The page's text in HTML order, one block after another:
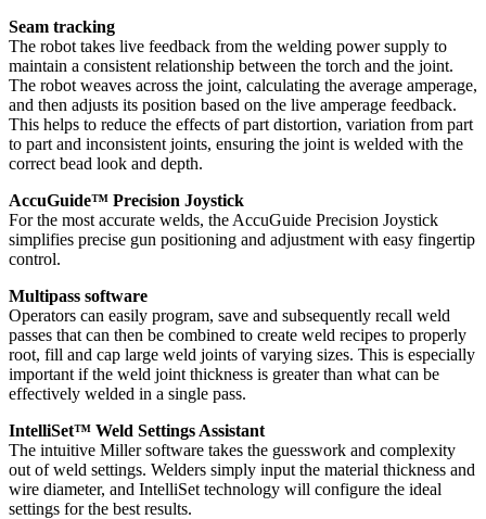
Seam tracking
The robot takes live feedback from the welding power supply to
maintain a consistent relationship between the torch and the joint.
The robot weaves across the joint, calculating the average amperage,
and then adjusts its position based on the live amperage feedback.
This helps to reduce the effects of part distortion, variation from part
to part and inconsistent joints, ensuring the joint is welded with the
correct bead look and depth.
AccuGuide™ Precision Joystick
For the most accurate welds, the AccuGuide Precision Joystick
simplifies precise gun positioning and adjustment with easy fingertip
control.
Multipass software
Operators can easily program, save and subsequently recall weld
passes that can then be combined to create weld recipes to properly
root, fill and cap large weld joints of varying sizes. This is especially
important if the weld joint thickness is greater than what can be
effectively welded in a single pass.
IntelliSet™ Weld Settings Assistant
The intuitive Miller software takes the guesswork and complexity
out of weld settings. Welders simply input the material thickness and
wire diameter, and IntelliSet technology will configure the ideal
settings for the best results.